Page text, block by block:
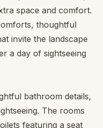
with Views
the tranquillity of
light-filled rooms that
life. Choose from